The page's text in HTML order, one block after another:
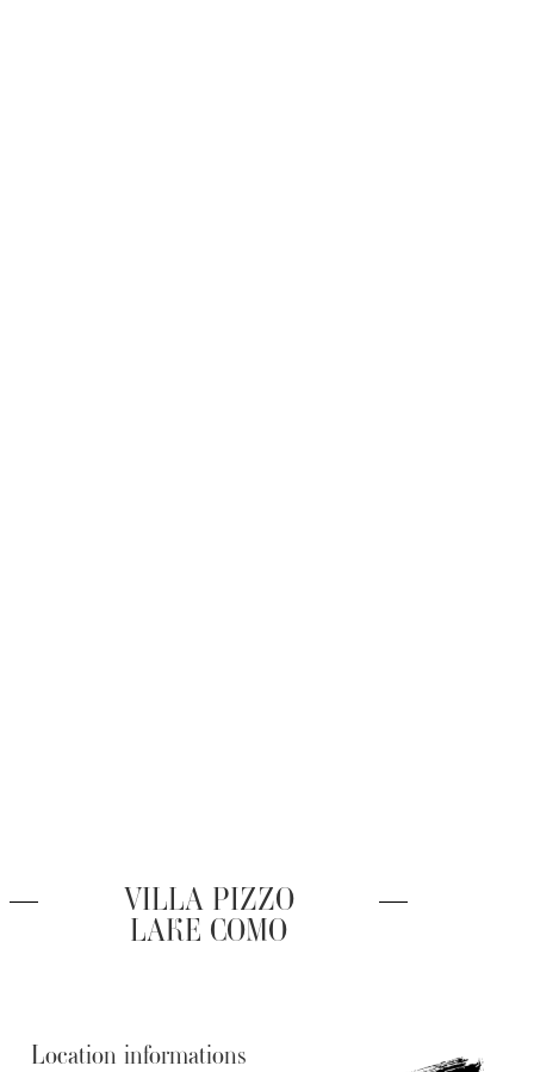
VILLA PIZZO
LAKE COMO
Location informations